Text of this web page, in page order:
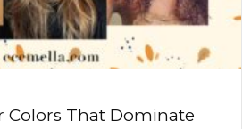
Colors That Dominate